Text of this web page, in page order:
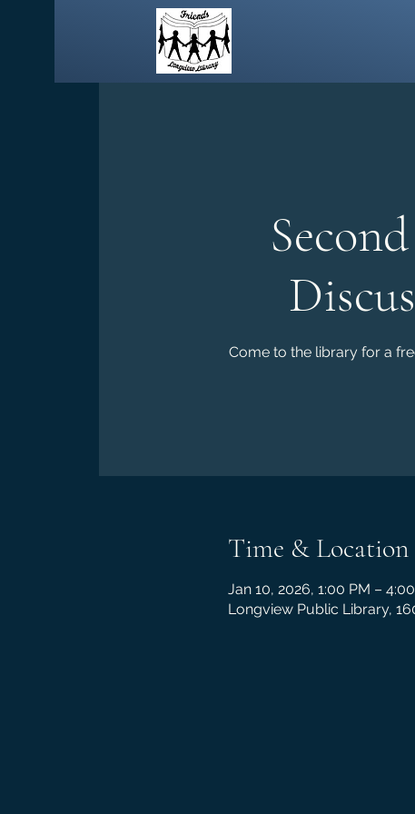
Come to the library for a
Time & Location
Jan 10, 2026, 1:00 PM –
Longview Public Library,